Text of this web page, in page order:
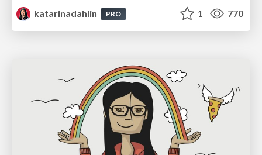
katarinadahlin
PRO 1 770